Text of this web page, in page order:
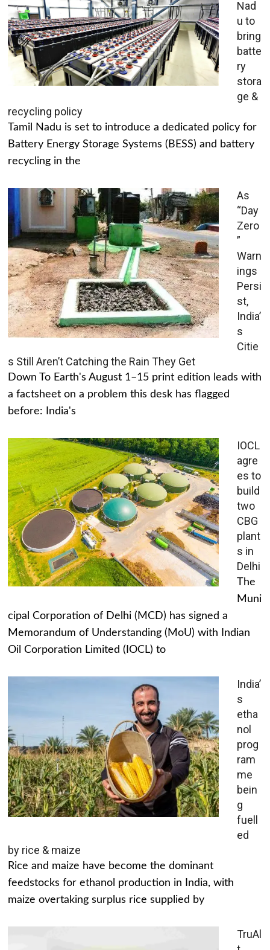
Nad
u to
bring
batte
ry
stora
ge &
recycling policy
Tamil Nadu is set to introduce a dedicated policy for
Battery Energy Storage Systems (BESS) and battery
recycling in the
As
“Day
Zero
”
Warn
ings
Persi
st,
India’
s
Citie
s Still Aren’t Catching the Rain They Get
Down To Earth's August 1–15 print edition leads with
a factsheet on a problem this desk has flagged
before: India's
IOCL
agre
es to
build
two
CBG
plant
s in
Delhi
The
Muni
cipal Corporation of Delhi (MCD) has signed a
Memorandum of Understanding (MoU) with Indian
Oil Corporation Limited (IOCL) to
India’
s
etha
nol
prog
ram
me
bein
g
fuell
ed
by rice & maize
Rice and maize have become the dominant
feedstocks for ethanol production in India, with
maize overtaking surplus rice supplied by
TruAl